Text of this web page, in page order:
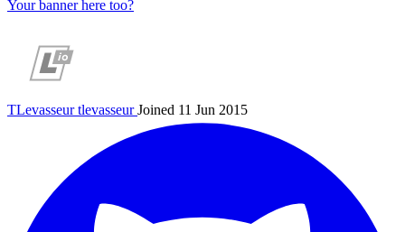
Your banner here too?
TLevasseurtlevasseur Joined 11 Jun 2015